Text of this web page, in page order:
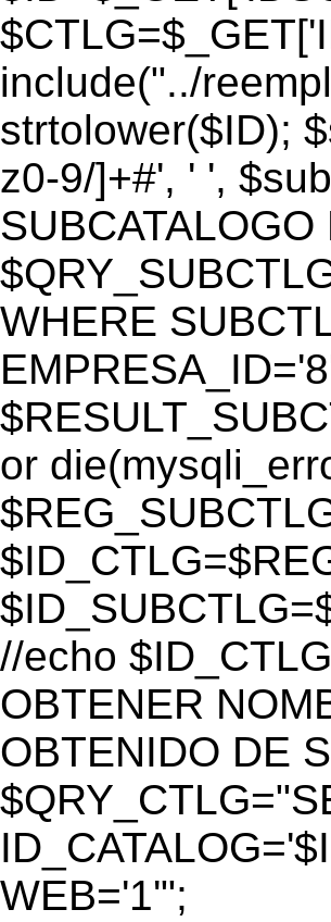
include("../
strtolower($ID);
z0-9/]+#', ' ',
WHERE
or
//echo
OBTENER
OBTENIDO DE
WEB='1'";